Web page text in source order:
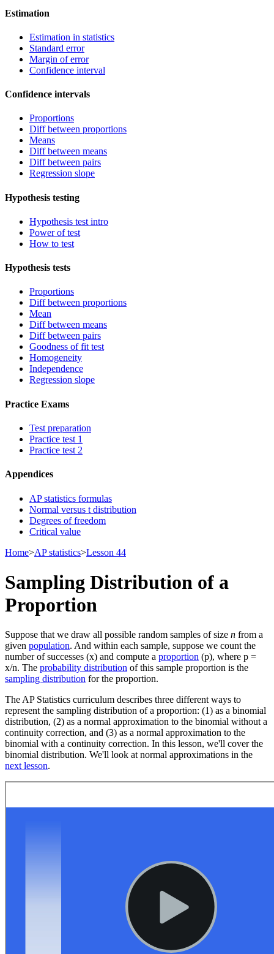
Estimation
Estimation in statistics
Standard error
Margin of error
Confidence interval
Confidence intervals
Proportions
Diff between proportions
Means
Diff between means
Diff between pairs
Regression slope
Hypothesis testing
Hypothesis test intro
Power of test
How to test
Hypothesis tests
Proportions
Diff between proportions
Mean
Diff between means
Diff between pairs
Goodness of fit test
Homogeneity
Independence
Regression slope
Practice Exams
Test preparation
Practice test 1
Practice test 2
Appendices
AP statistics formulas
Normal versus t distribution
Degrees of freedom
Critical value
Home>AP statistics>Lesson 44
Sampling Distribution of a
Proportion
Suppose that we draw all possible random samples of size n from a
given population. And within each sample, suppose we count the
number of successes (x) and compute a proportion (p), where p =
x/n. The probability distribution of this sample proportion is the
sampling distribution for the proportion.
The AP Statistics curriculum describes three different ways to
represent the sampling distribution of a proportion: (1) as a binomial
distribution, (2) as a normal approximation to the binomial without a
continuity correction, and (3) as a normal approximation to the
binomial with a continuity correction. In this lesson, we'll cover the
binomial distribution. We'll look at normal approximations in the
next lesson.